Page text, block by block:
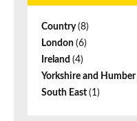
Country(8)
London (6)
Ireland (4)
Yorkshire and Humber
South East (1)